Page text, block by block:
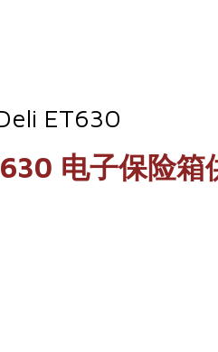
ET630
电子保险箱